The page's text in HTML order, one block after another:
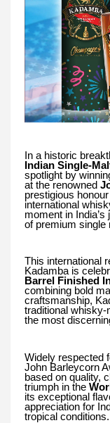
In a historic
Indian Single-
spotlight by
at the renowned
prestigious
international
moment in
of premium single
This international
Kadamba is
Barrel Finished
combining bold
craftsmanship,
traditional
the most
Widely respected
John Barleycorn
based on quality,
triumph in the
its exceptional
appreciation for
tropical conditions.